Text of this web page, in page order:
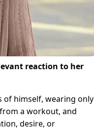
reaction to her
of himself, wearing only
a workout, and
desire, or